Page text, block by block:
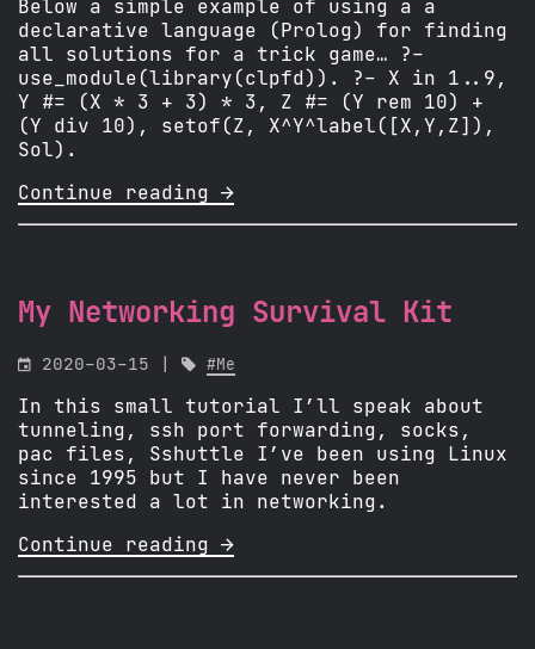
Below a simple example of using a a
declarative language (Prolog) for finding
all solutions for a trick game… ?-
use_module(library(clpfd)). ?- X in 1..9,
Y #= (X * 3 + 3) * 3, Z #= (Y rem 10) +
(Y div 10), setof(Z, X^Y^label([X,Y,Z]),
Sol).
Continue reading 
My Networking Survival Kit
 2020-03-15 |  #Me
In this small tutorial I’ll speak about
tunneling, ssh port forwarding, socks,
pac files, Sshuttle I’ve been using Linux
since 1995 but I have never been
interested a lot in networking.
Continue reading 